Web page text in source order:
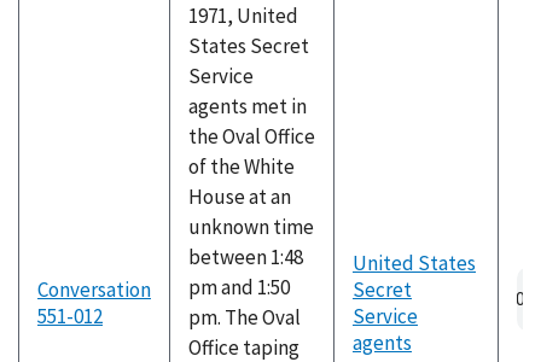
Conversation
551-012
1971, United
States Secret
Service
agents met in
the Oval Office
of the White
House at an
unknown time
between 1:48
pm and 1:50
pm. The Oval
Office taping
United States
Secret
Service
agents